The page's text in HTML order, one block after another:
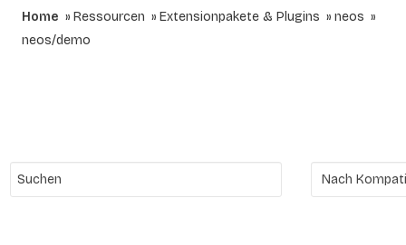
Home Ressourcen Extensionpakete & Plugins
neos
neos/demo